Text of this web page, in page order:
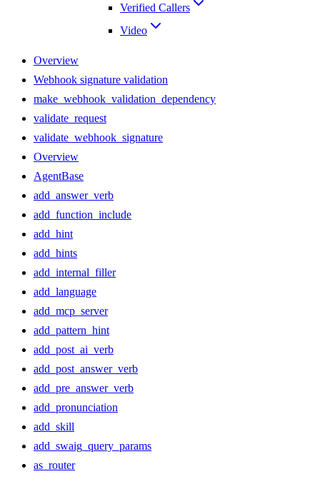
Verified Callers
Video
Overview
Webhook signature validation
make_webhook_validation_dependency
validate_request
validate_webhook_signature
Overview
AgentBase
add_answer_verb
add_function_include
add_hint
add_hints
add_internal_filler
add_language
add_mcp_server
add_pattern_hint
add_post_ai_verb
add_post_answer_verb
add_pre_answer_verb
add_pronunciation
add_skill
add_swaig_query_params
as_router